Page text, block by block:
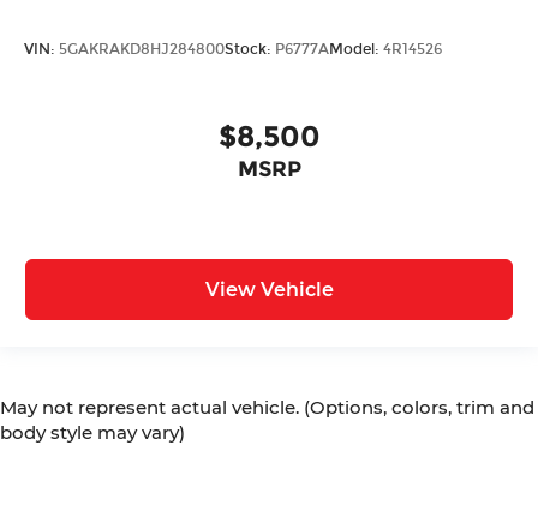
Voice Recognition
Rear Climate Control
Security System
VIN: 5GAKRAKD8HJ284800Stock: P6777AModel: 4R14526
$8,500
MSRP
View Vehicle
May not represent actual vehicle. (Options, colors, trim and
body style may vary)